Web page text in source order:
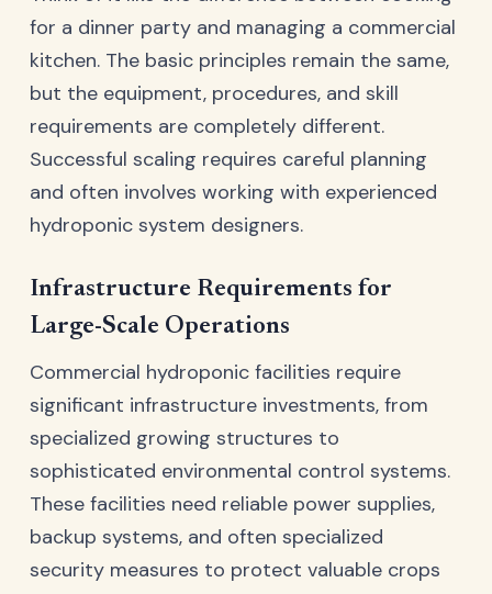
for a dinner party and managing a commercial
kitchen. The basic principles remain the same,
but the equipment, procedures, and skill
requirements are completely different.
Successful scaling requires careful planning
and often involves working with experienced
hydroponic system designers.
Infrastructure Requirements for
Large-Scale Operations
Commercial hydroponic facilities require
significant infrastructure investments, from
specialized growing structures to
sophisticated environmental control systems.
These facilities need reliable power supplies,
backup systems, and often specialized
security measures to protect valuable crops